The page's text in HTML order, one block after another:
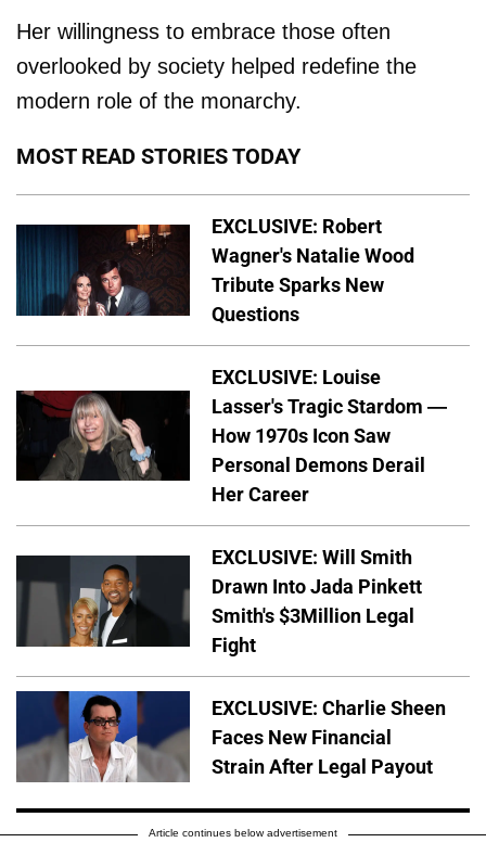
Her willingness to embrace those often
overlooked by society helped redefine the
modern role of the monarchy.
MOST READ STORIES TODAY
EXCLUSIVE: Robert
Wagner's Natalie Wood
Tribute Sparks New
Questions
EXCLUSIVE: Louise
Lasser's Tragic Stardom —
How 1970s Icon Saw
Personal Demons Derail
Her Career
EXCLUSIVE: Will Smith
Drawn Into Jada Pinkett
Smith's $3Million Legal
Fight
EXCLUSIVE: Charlie Sheen
Faces New Financial
Strain After Legal Payout
Article continues below advertisement